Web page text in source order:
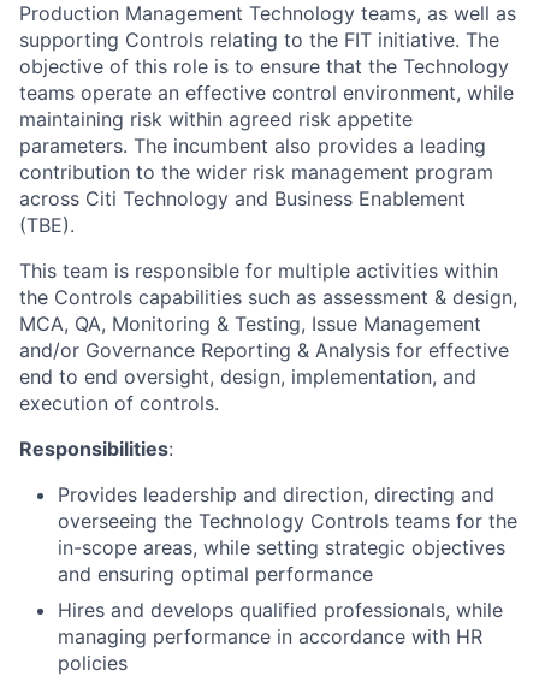
Production Management Technology teams, as well as
supporting Controls relating to the FIT initiative. The
objective of this role is to ensure that the Technology
teams operate an effective control environment, while
maintaining risk within agreed risk appetite
parameters. The incumbent also provides a leading
contribution to the wider risk management program
across Citi Technology and Business Enablement
(TBE).
This team is responsible for multiple activities within
the Controls capabilities such as assessment & design,
MCA, QA, Monitoring & Testing, Issue Management
and/or Governance Reporting & Analysis for effective
end to end oversight, design, implementation, and
execution of controls.
Responsibilities:
Provides leadership and direction, directing and
overseeing the Technology Controls teams for the
in-scope areas, while setting strategic objectives
and ensuring optimal performance
Hires and develops qualified professionals, while
managing performance in accordance with HR
policies